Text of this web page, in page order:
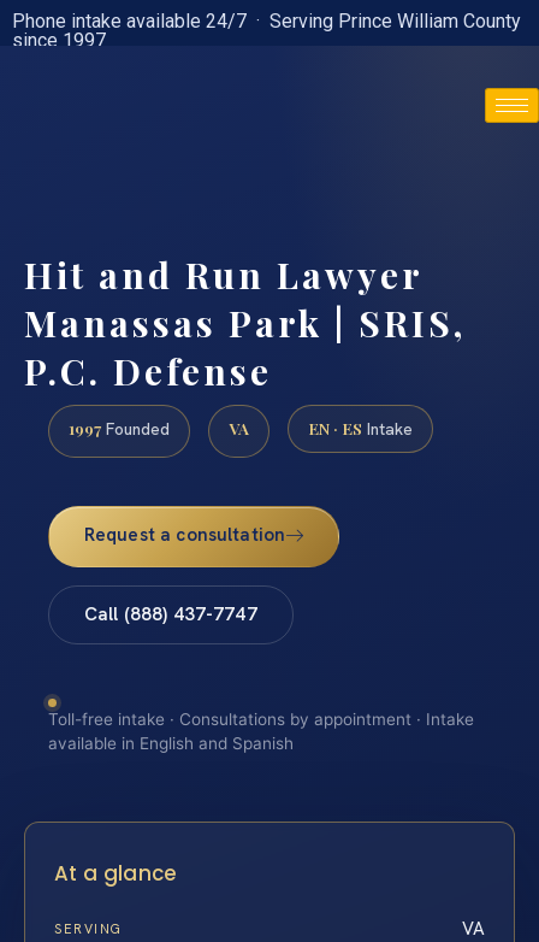
Phone intake available 24/7 · Serving Prince William County
since 1997
Hit and Run Lawyer
Manassas Park | SRIS,
P.C. Defense
1997 Founded VA EN · ES Intake
Request a consultation
Call (888) 437-7747
Toll-free intake · Consultations by appointment · Intake
available in English and Spanish
At a glance
SERVING VA